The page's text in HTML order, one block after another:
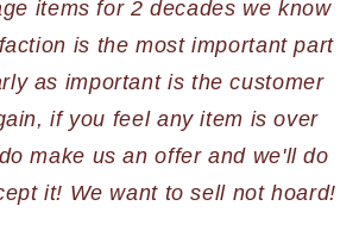
items for 2 decades we know
is the most important part
as important is the customer
if you feel any item is over
make us an offer and we'll do